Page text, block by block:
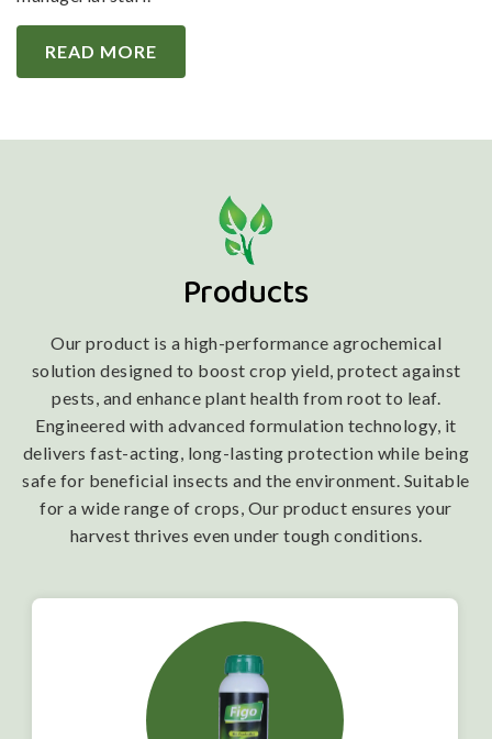
READ MORE
Products
Our product is a high-performance agrochemical
solution designed to boost crop yield, protect against
pests, and enhance plant health from root to leaf.
Engineered with advanced formulation technology, it
delivers fast-acting, long-lasting protection while being
safe for beneficial insects and the environment. Suitable
for a wide range of crops, Our product ensures your
harvest thrives even under tough conditions.